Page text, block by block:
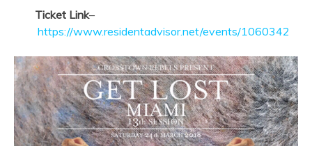
Ticket Link–
https://www.residentadvisor.net/events/1060342